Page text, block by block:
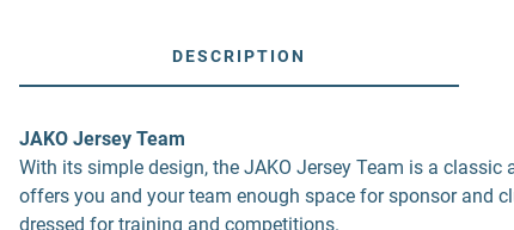
DESCRIPTION
JAKO Jersey Team
With its simple design, the JAKO Jersey Team is a
offers you and your team enough space for sponsor and
dressed for training and competitions.